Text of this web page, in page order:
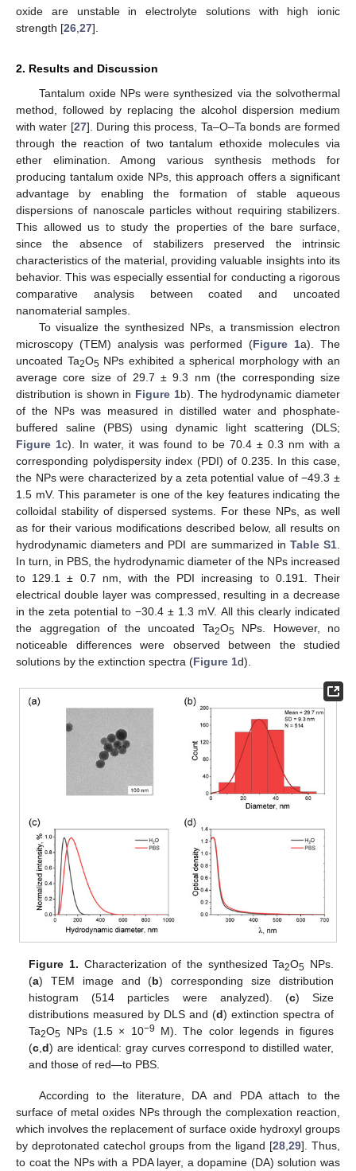
oxide are unstable in electrolyte solutions with high ionic
strength [26 27].
2. Results and Discussion
Tantalum oxide NPs were synthesized via the solvothermal
method, followed by replacing the alcohol dispersion medium
with water [27]. During this process, Ta–O–Ta bonds are formed
through the reaction of two tantalum ethoxide molecules via
ether elimination. Among various synthesis methods for
producing tantalum oxide NPs, this approach offers a significant
advantage by enabling the formation of stable aqueous
dispersions of nanoscale particles without requiring stabilizers.
This allowed us to study the properties of the bare surface,
since the absence of stabilizers preserved the intrinsic
characteristics of the material, providing valuable insights into its
behavior. This was especially essential for conducting a rigorous
comparative analysis between coated and uncoated
nanomaterial samples.
To visualize the synthesized NPs, a transmission electron
microscopy (TEM) analysis was performed (Figure 1a). The
uncoated Ta2O5 NPs exhibited a spherical morphology with an
average core size of 29.7 ± 9.3 nm (the corresponding size
distribution is shown in Figure 1b). The hydrodynamic diameter
of the NPs was measured in distilled water and phosphate-
buffered saline (PBS) using dynamic light scattering (DLS;
Figure 1c). In water, it was found to be 70.4 ± 0.3 nm with a
corresponding polydispersity index (PDI) of 0.235. In this case,
the NPs were characterized by a zeta potential value of −49.3 ±
1.5 mV. This parameter is one of the key features indicating the
colloidal stability of dispersed systems. For these NPs, as well
as for their various modifications described below, all results on
hydrodynamic diameters and PDI are summarized in Table S1
In turn, in PBS, the hydrodynamic diameter of the NPs increased
to 129.1 ± 0.7 nm, with the PDI increasing to 0.191. Their
electrical double layer was compressed, resulting in a decrease
in the zeta potential to −30.4 ± 1.3 mV. All this clearly indicated
the aggregation of the uncoated Ta2O5 NPs. However, no
noticeable differences were observed between the studied
solutions by the extinction spectra (Figure 1d).
Figure 1. Characterization of the synthesized Ta2O5 NPs.
(a) TEM image and (b) corresponding size distribution
histogram (514 particles were analyzed). (c) Size
distributions measured by DLS and (d) extinction spectra of
Ta2O5 NPs (1.5 × 10−9
M). The color legends in figures
(c,d) are identical: gray curves correspond to distilled water,
and those of red—to PBS.
According to the literature, DA and PDA attach to the
surface of metal oxides NPs through the complexation reaction,
which involves the replacement of surface oxide hydroxyl groups
by deprotonated catechol groups from the ligand [28 29]. Thus,
to coat the NPs with a PDA layer, a dopamine (DA) solution was